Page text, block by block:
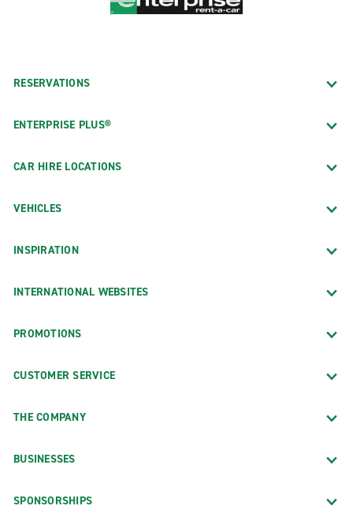
RESERVATIONS
ENTERPRISE PLUS®
CAR HIRE LOCATIONS
VEHICLES
INSPIRATION
INTERNATIONAL WEBSITES
PROMOTIONS
CUSTOMER SERVICE
THE COMPANY
BUSINESSES
SPONSORSHIPS